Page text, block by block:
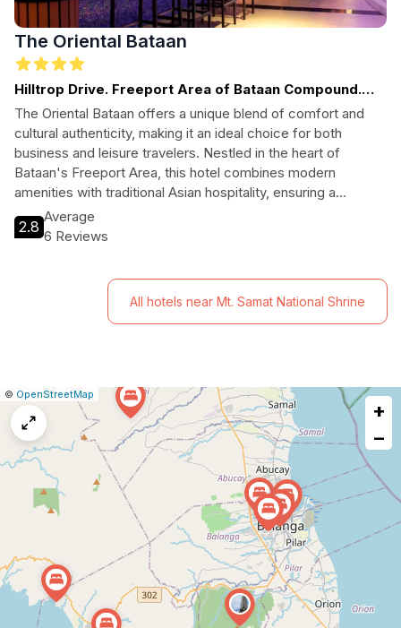
The Oriental Bataan
Hilltrop Drive. Freeport Area of Bataan Compound.
2106. Mariveles
The Oriental Bataan offers a unique blend of comfort and
cultural authenticity, making it an ideal choice for both
business and leisure travelers. Nestled in the heart of
Bataan's Freeport Area, this hotel combines modern
amenities with traditional Asian hospitality, ensuring a
memorable stay for every guest.
2.8
Average
6 Reviews
All hotels near Mt. Samat National Shrine
Leaflet
|© OpenStreetMap
Report
map
issue
+
−